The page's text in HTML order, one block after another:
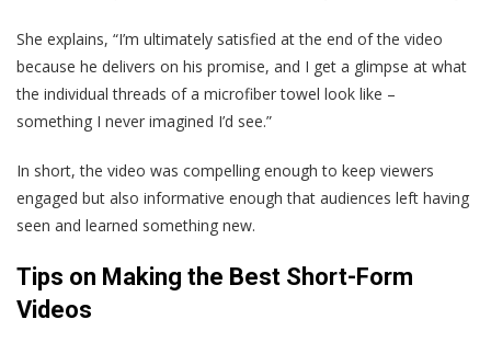
She explains, “I’m ultimately satisfied at the end of the video
because he delivers on his promise, and I get a glimpse at what
the individual threads of a microfiber towel look like –
something I never imagined I’d see.”
In short, the video was compelling enough to keep viewers
engaged but also informative enough that audiences left having
seen and learned something new.
Tips on Making the Best Short-Form
Videos